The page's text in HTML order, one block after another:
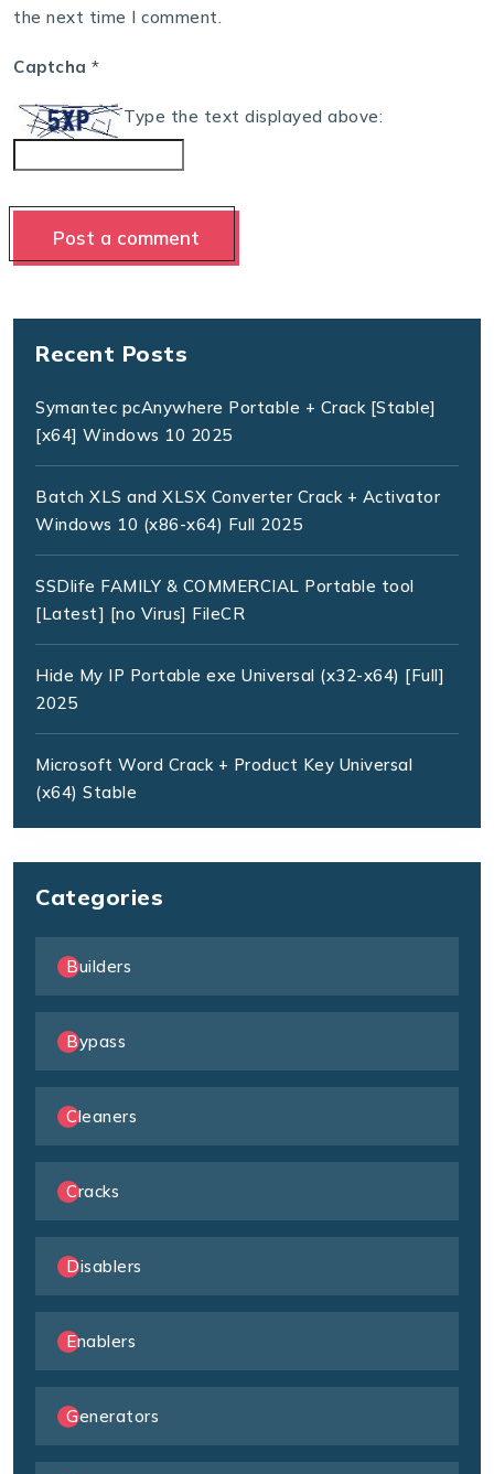
the next time I comment.
Captcha *
Type the text displayed above:
Recent Posts
Symantec pcAnywhere Portable + Crack [Stable]
[x64] Windows 10 2025
Batch XLS and XLSX Converter Crack + Activator
Windows 10 (x86-x64) Full 2025
SSDlife FAMILY & COMMERCIAL Portable tool
[Latest] [no Virus] FileCR
Hide My IP Portable exe Universal (x32-x64) [Full]
2025
Microsoft Word Crack + Product Key Universal
(x64) Stable
Categories
Builders
Bypass
Cleaners
Cracks
Disablers
Enablers
Generators